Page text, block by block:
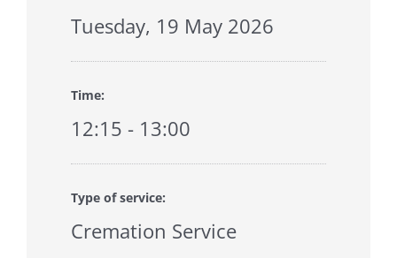
Tuesday, 19 May 2026
Time:
12:15 - 13:00
Type of service:
Cremation Service